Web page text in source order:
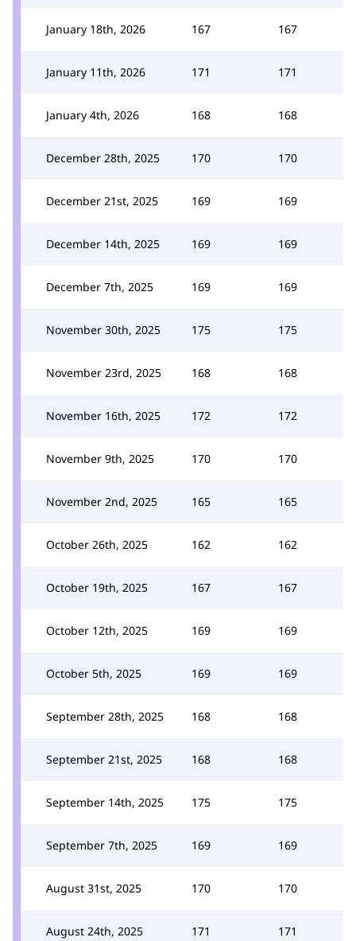
January 18th, 2026 167 167
January 11th, 2026 171 171
January 4th, 2026 168 168
December 28th, 2025 170 170
December 21st, 2025 169 169
December 14th, 2025 169 169
December 7th, 2025 169 169
November 30th, 2025 175 175
November 23rd, 2025 168 168
November 16th, 2025 172 172
November 9th, 2025 170 170
November 2nd, 2025 165 165
October 26th, 2025 162 162
October 19th, 2025 167 167
October 12th, 2025 169 169
October 5th, 2025 169 169
September 28th, 2025 168 168
September 21st, 2025 168 168
September 14th, 2025 175 175
September 7th, 2025 169 169
August 31st, 2025 170 170
August 24th, 2025 171 171